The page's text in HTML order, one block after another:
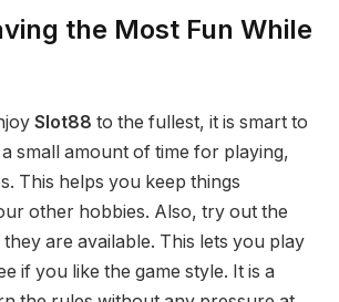
the Most Fun While
Slot88 to the fullest, it is smart to
small amount of time for playing,
This helps you keep things
other hobbies. Also, try out the
they are available. This lets you play
if you like the game style. It is a